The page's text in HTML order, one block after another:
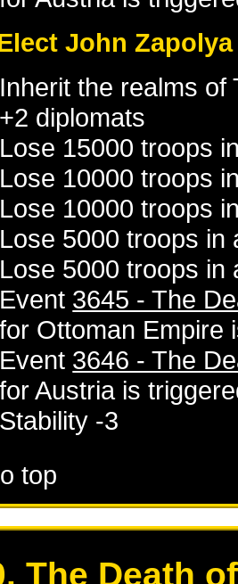
John
Inherit the realms of
+2 diplomats
Lose 15000 troops
Lose 10000 troops
Lose 10000 troops
Lose 5000 troops in
Lose 5000 troops in
Event 3645 - The
for Ottoman Empire
Event 3646 - The
forAustriais
Stability -3
top
The Death